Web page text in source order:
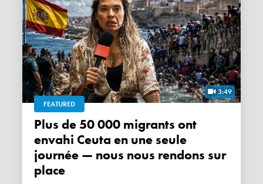
3:49
FEATURED
Plus de 50 000 migrants ont
envahi Ceuta en une seule
journée — nous nous rendons sur
place